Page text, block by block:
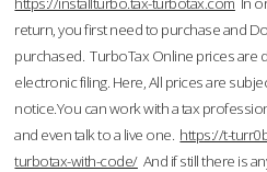
return, you first need to purchase and
purchased. TurboTax Online prices are
electronic filing. Here, All prices are
notice.You can work with a tax
and even talk to a live one. https://t-
turbotax-with-code/And if still there is